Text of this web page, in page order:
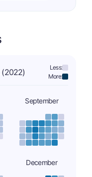
(2022)
Less:
More:
September
December